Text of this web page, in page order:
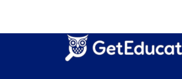
Top Majors in Georgia: